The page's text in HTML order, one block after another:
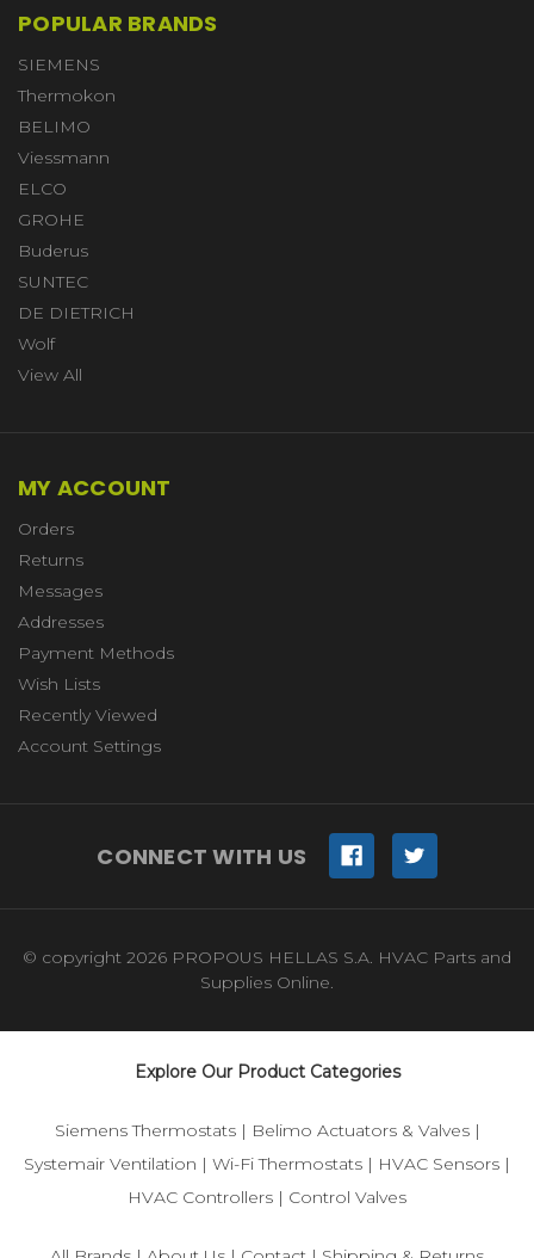
POPULAR BRANDS
SIEMENS
Thermokon
BELIMO
Viessmann
ELCO
GROHE
Buderus
SUNTEC
DE DIETRICH
Wolf
View All
MY ACCOUNT
Orders
Returns
Messages
Addresses
Payment Methods
Wish Lists
Recently Viewed
Account Settings
CONNECT WITH US
© copyright 2026 PROPOUS HELLAS S.A. HVAC Parts and
Supplies Online.
Explore Our Product Categories
Siemens Thermostats| Belimo Actuators & Valves|
Systemair Ventilation | Wi-Fi Thermostats | HVAC Sensors |
HVAC Controllers | Control Valves